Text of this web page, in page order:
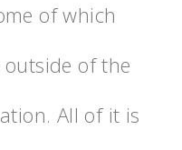
of which
outside of the
All of it is